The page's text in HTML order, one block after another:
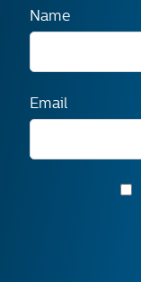
Name
Email